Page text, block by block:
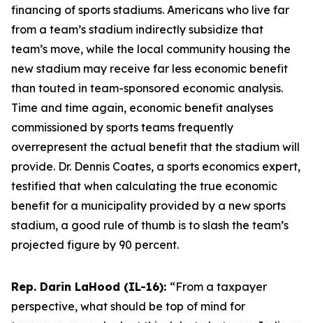
financing of sports stadiums. Americans who live far
from a team’s stadium indirectly subsidize that
team’s move, while the local community housing the
new stadium may receive far less economic benefit
than touted in team-sponsored economic analysis.
Time and time again, economic benefit analyses
commissioned by sports teams frequently
overrepresent the actual benefit that the stadium will
provide. Dr. Dennis Coates, a sports economics expert,
testified that when calculating the true economic
benefit for a municipality provided by a new sports
stadium, a good rule of thumb is to slash the team’s
projected figure by 90 percent.
Rep. Darin LaHood (IL-16): “From a taxpayer
perspective, what should be top of mind for